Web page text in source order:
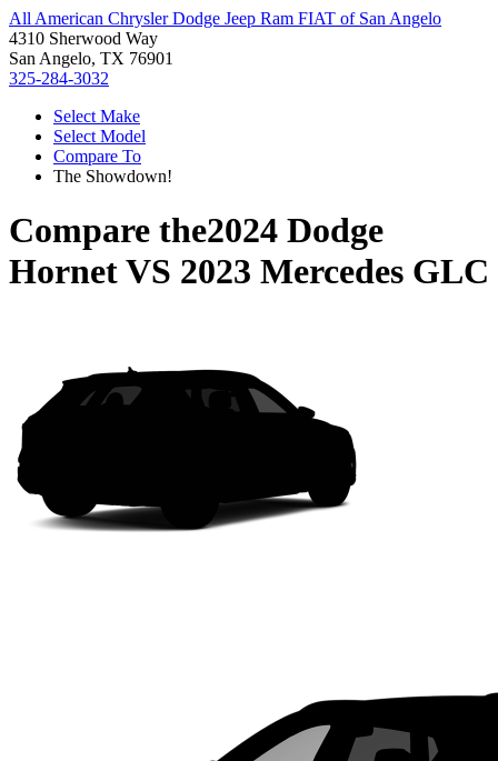
All American Chrysler Dodge Jeep Ram FIAT of San Angelo
4310 Sherwood Way
San Angelo, TX 76901
325-284-3032
Select Make
Select Model
Compare To
The Showdown!
Compare the2024 Dodge
HornetVS 2023 Mercedes GLC